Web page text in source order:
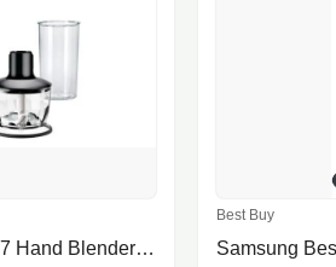
Braun MultiQuick 7 Hand Blender MQ7035
Best Buy